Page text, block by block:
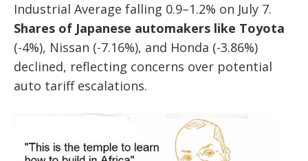
Industrial Average falling 0.9–1.2% on July 7.
Shares of Japanese automakers like Toyota
(-4%), Nissan (-7.16%), and Honda (-3.86%)
declined, reflecting concerns over potential
auto tariff escalations.